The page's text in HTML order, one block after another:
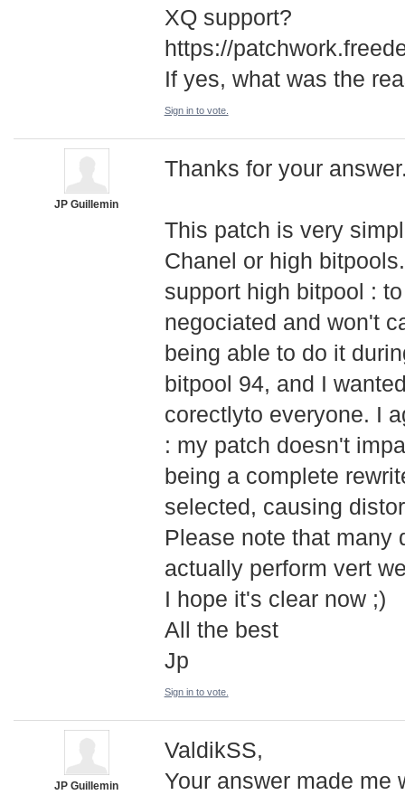
XQ support?
https://
If yes, what was the
Sign in to vote.
JP Guillemin
Thanks for your
This patch is very
Chanel or high
support high bitpool :
negociated and won't
being able to do it
bitpool 94, and I
corectlyto everyone. I
: my patch doesn't
being a complete
selected, causing
Please note that many
actually perform vert
I hope it's clear now ;)
All the best
Jp
Sign in to vote.
JP Guillemin
ValdikSS,
Your answer made me